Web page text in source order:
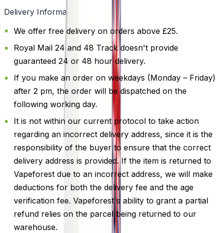
Delivery Information
We offer free delivery on orders above £25.
Royal Mail 24 and 48 Track doesn't provide
guaranteed 24 or 48 hour delivery.
If you make an order on weekdays (Monday – Friday)
after 2 pm, the order will be dispatched on the
following working day.
It is not within our current protocol to take action
regarding an incorrect delivery address, since it is the
responsibility of the buyer to ensure that the correct
delivery address is provided. If the item is returned to
Vapeforest due to an incorrect address, we will make
deductions for both the delivery fee and the age
verification fee. Vapeforest's ability to grant a partial
refund relies on the parcel being returned to our
warehouse.